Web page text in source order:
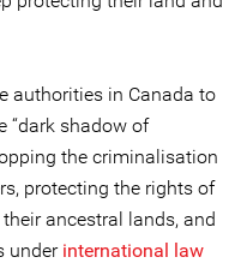
authorities in Canada to
“dark shadow of
the criminalisation
protecting the rights of
ancestral lands, and
under international law